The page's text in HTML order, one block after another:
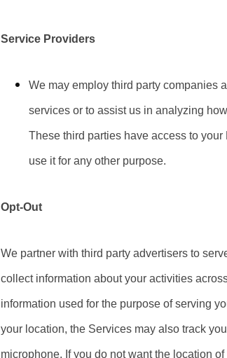
Service Providers
We may employ third party companies
services or to assist us in analyzing
These third parties have access to
use it for any other purpose.
Opt-Out
We partner with third party advertisers to
collect information about your activities
information used for the purpose of serving
your location, the Services may also track
microphone. If you do not want the location